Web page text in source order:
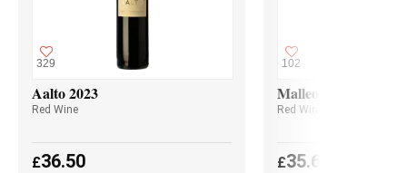
329
Aalto 2023
Red Wine
£36.50
102
Malleolus 2023
Red Wine
£35.60